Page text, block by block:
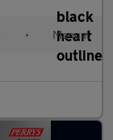
• Manual